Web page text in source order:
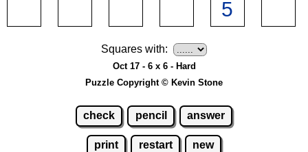
Squares with:
Oct 17 - 6 x 6 - Hard
Puzzle Copyright © Kevin Stone
check pencil answer
print restart new